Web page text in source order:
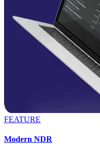
FEATURE
Modern NDR